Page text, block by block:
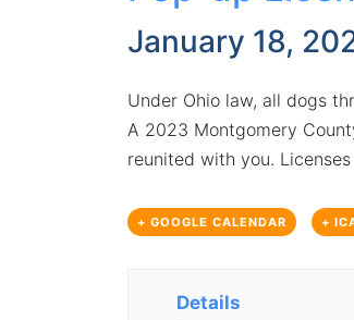
January 18,
Under Ohio law, all dogs
A 2023 Montgomery
reunited with you.
+ GOOGLE CALENDAR +
Details